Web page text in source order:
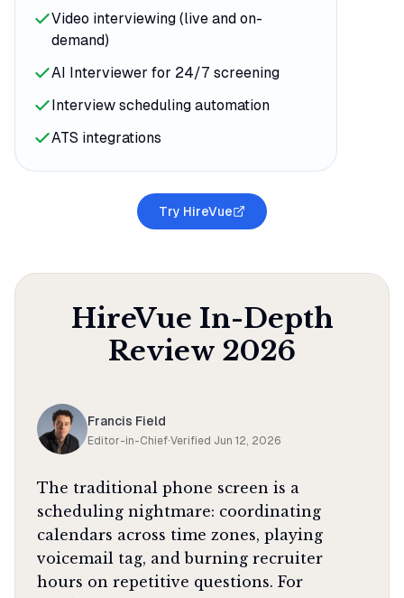
Video interviewing (live and on-
demand)
AI Interviewer for 24/7 screening
Interview scheduling automation
ATS integrations
Try HireVue
HireVue In-Depth
Review 2026
Francis Field
Editor-in-Chief·Verified Jun 12, 2026
The traditional phone screen is a
scheduling nightmare: coordinating
calendars across time zones, playing
voicemail tag, and burning recruiter
hours on repetitive questions. For